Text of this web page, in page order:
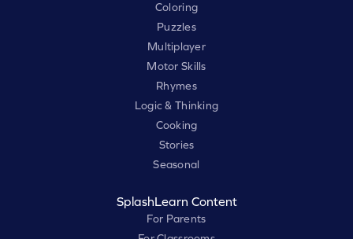
Coloring
Puzzles
Multiplayer
Motor Skills
Rhymes
Logic & Thinking
Cooking
Stories
Seasonal
SplashLearn Content
For Parents